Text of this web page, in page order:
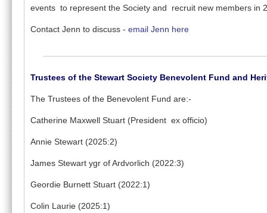
events to represent the Society and recruit new members in
Contact Jenn to discuss - email Jenn here
Trustees of the Stewart Society Benevolent Fund and
The Trustees of the Benevolent Fund are:-
Catherine Maxwell Stuart (President ex officio)
Annie Stewart (2025:2)
James Stewart ygr of Ardvorlich (2022:3)
Geordie Burnett Stuart (2022:1)
Colin Laurie (2025:1)